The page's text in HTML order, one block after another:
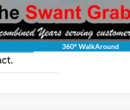
360° WalkAround
Personalize My